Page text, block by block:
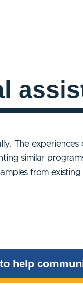
The
similar
from existing
help